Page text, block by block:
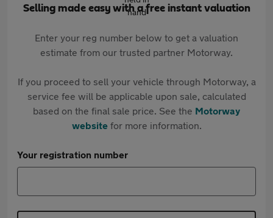
Selling made easy with a free instant valuation
Enter your reg number below to get a valuation
estimate from our trusted partner Motorway.
If you proceed to sell your vehicle through Motorway, a
service fee will be applicable upon sale, calculated
based on the final sale price. See the Motorway
websitefor more information.
Your registration number